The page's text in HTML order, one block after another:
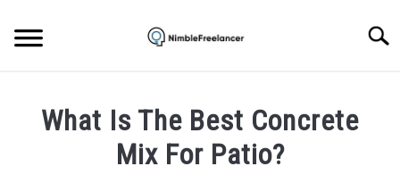
content
What Is The Best Concrete
Mix For Patio?